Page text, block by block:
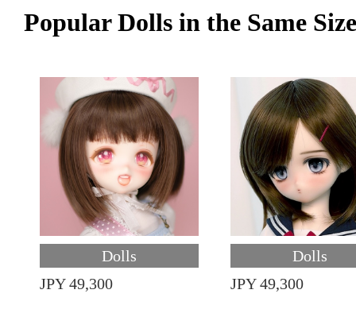
Popular Dolls in the Same Size
Dolls
JPY 49,300
Dolls
JPY 49,300